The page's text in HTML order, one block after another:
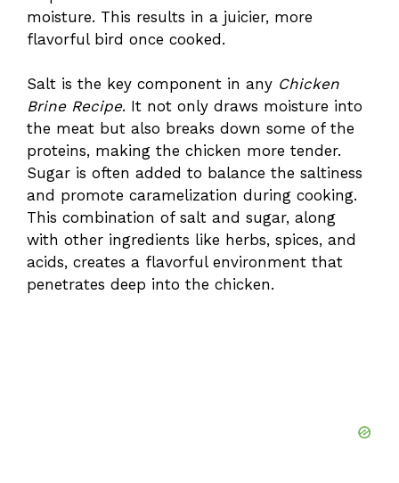
moisture. This results in a juicier, more
flavorful bird once cooked.
Salt is the key component in any Chicken
Brine Recipe. It not only draws moisture into
the meat but also breaks down some of the
proteins, making the chicken more tender.
Sugar is often added to balance the saltiness
and promote caramelization during cooking.
This combination of salt and sugar, along
with other ingredients like herbs, spices, and
acids, creates a flavorful environment that
penetrates deep into the chicken.